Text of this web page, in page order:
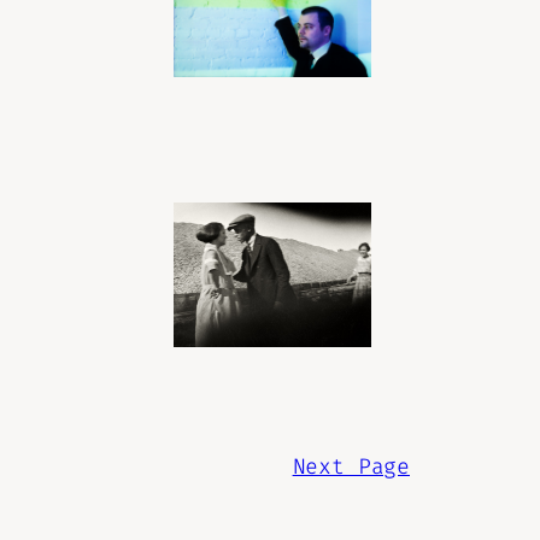
Next Page